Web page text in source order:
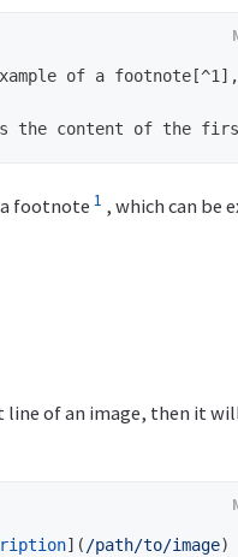
of a
footnote 1 , which can be
line of an image, then it
]( /path/to/image)